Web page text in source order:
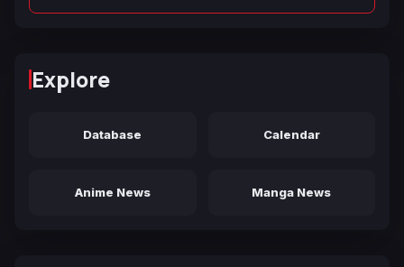
Explore
Database Calendar
Anime News Manga News